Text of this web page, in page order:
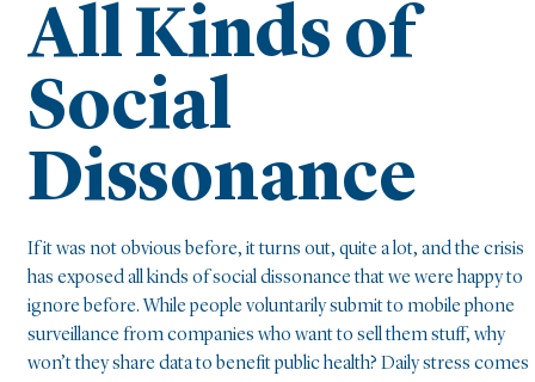
All Kinds of
Social
Dissonance
If it was not obvious before, it turns out, quite a lot, and the crisis
has exposed all kinds of social dissonance that we were happy to
ignore before. While people voluntarily submit to mobile phone
surveillance from companies who want to sell them stuff, why
won’t they share data to benefit public health? Daily stress comes